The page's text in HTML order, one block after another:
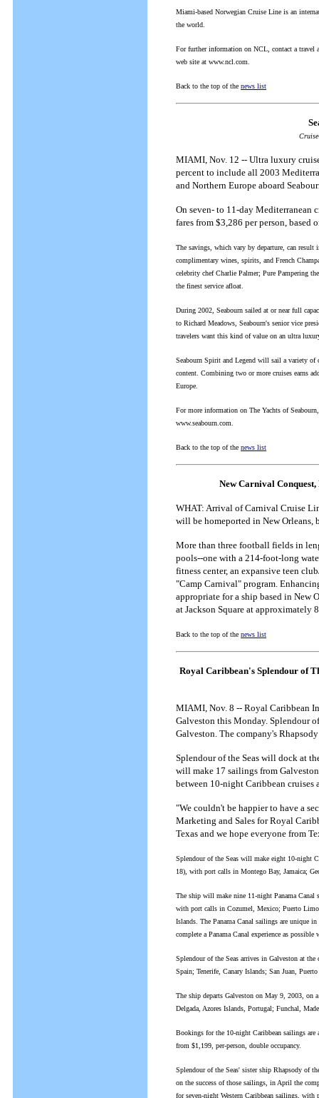
Miami-based Norwegian Cruise Line is an
the world.
For further information on NCL, contact a
web site at www.ncl.com.
Back to the top of the news list
MIAMI, Nov. 12 -- Ultra luxury
percent to include all 2003
and Northern Europe aboard
On seven- to 11-day Mediterranean
fares from $3,286 per person, based
The savings, which vary by departure, can
complimentary wines, spirits, and French
celebrity chef Charlie Palmer; Pure Pampering
the finest service afloat.
During 2002, Seabourn sailed at or near full
to Richard Meadows, Seabourn's senior vice
travelers want this kind of value on an ultra
Seabourn Spirit and Legend will sail a variety of
content. Combining two or more cruises earns
Europe.
For more information on The Yachts of
www.seabourn.com.
Back to the top of the news list
New Carnival Conquest,
WHAT: Arrival of Carnival Cruise
will be homeported in New Orleans,
More than three football fields in
pools--one with a 214-foot-long
fitness center, an expansive teen
"Camp Carnival" program.
appropriate for a ship based in New
at Jackson Square at approximately
Back to the top of the news list
Royal Caribbean's Splendour of
MIAMI, Nov. 8 -- Royal Caribbean
Galveston this Monday. Splendour
Galveston. The company's
Splendour of the Seas will dock at
will make 17 sailings from
between 10-night Caribbean cruises
"We couldn't be happier to have a
Marketing and Sales for Royal
Texas and we hope everyone from
Splendour of the Seas will make eight 10-night
18), with port calls in Montego Bay, Jamaica;
The ship will make nine 11-night Panama
with port calls in Cozumel, Mexico; Puerto
Islands. The Panama Canal sailings are unique
complete a Panama Canal experience as
Splendour of the Seas arrives in Galveston at
Spain; Tenerife, Canary Islands; San Juan,
The ship departs Galveston on May 9, 2003, on
Delgada, Azores Islands, Portugal; Funchal,
Bookings for the 10-night Caribbean sailings are
from $1,199, per-person, double occupancy.
Splendour of the Seas' sister ship Rhapsody of
on the success of those sailings, in April the
for seven-night Western Caribbean sailings,